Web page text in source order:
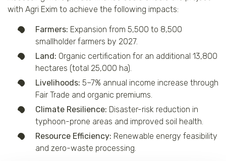
with Agri Exim to achieve the following impacts:
Farmers: Expansion from 5,500 to 8,500
smallholder farmers by 2027.
Land: Organic certification for an additional 13,800
hectares (total 25,000 ha).
Livelihoods: 5–7% annual income increase through
Fair Trade and organic premiums.
Climate Resilience: Disaster-risk reduction in
typhoon-prone areas and improved soil health.
Resource Efficiency: Renewable energy feasibility
and zero-waste processing.